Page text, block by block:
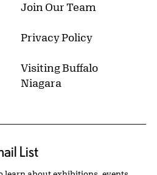
Join Our Team
Privacy Policy
Visiting Buffalo
Niagara
List